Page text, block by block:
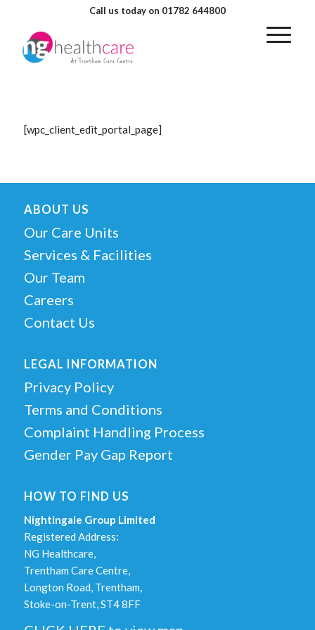
Call us today on 01782 644800
[wpc_client_edit_portal_page]
ABOUT US
Our Care Units
Services & Facilities
Our Team
Careers
Contact Us
LEGAL INFORMATION
Privacy Policy
Terms and Conditions
Complaint Handling Process
Gender Pay Gap Report
HOW TO FIND US
Nightingale Group Limited
Registered Address:
NG Healthcare,
Trentham Care Centre,
Longton Road, Trentham,
Stoke-on-Trent, ST4 8FF